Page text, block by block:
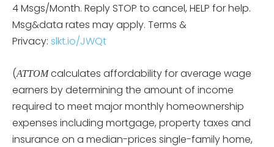
4 Msgs/Month. Reply STOP to cancel, HELP for help.
Msg&data rates may apply. Terms &
Privacy: slkt.io/JWQt
(ATTOMcalculates affordability for average wage
earners by determining the amount of income
required to meet major monthly homeownership
expenses including mortgage, property taxes and
insurance on a median-prices single-family home,